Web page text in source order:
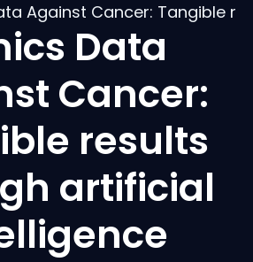
Against Cancer: Tangible
Data
Cancer:
results
artificial